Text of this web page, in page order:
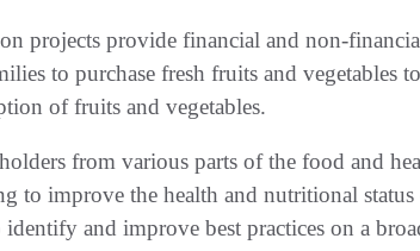
projects provide financial and non-
to purchase fresh fruits and vegetables
of fruits and vegetables.
from various parts of the food and
to improve the health and nutritional
and improve best practices on a